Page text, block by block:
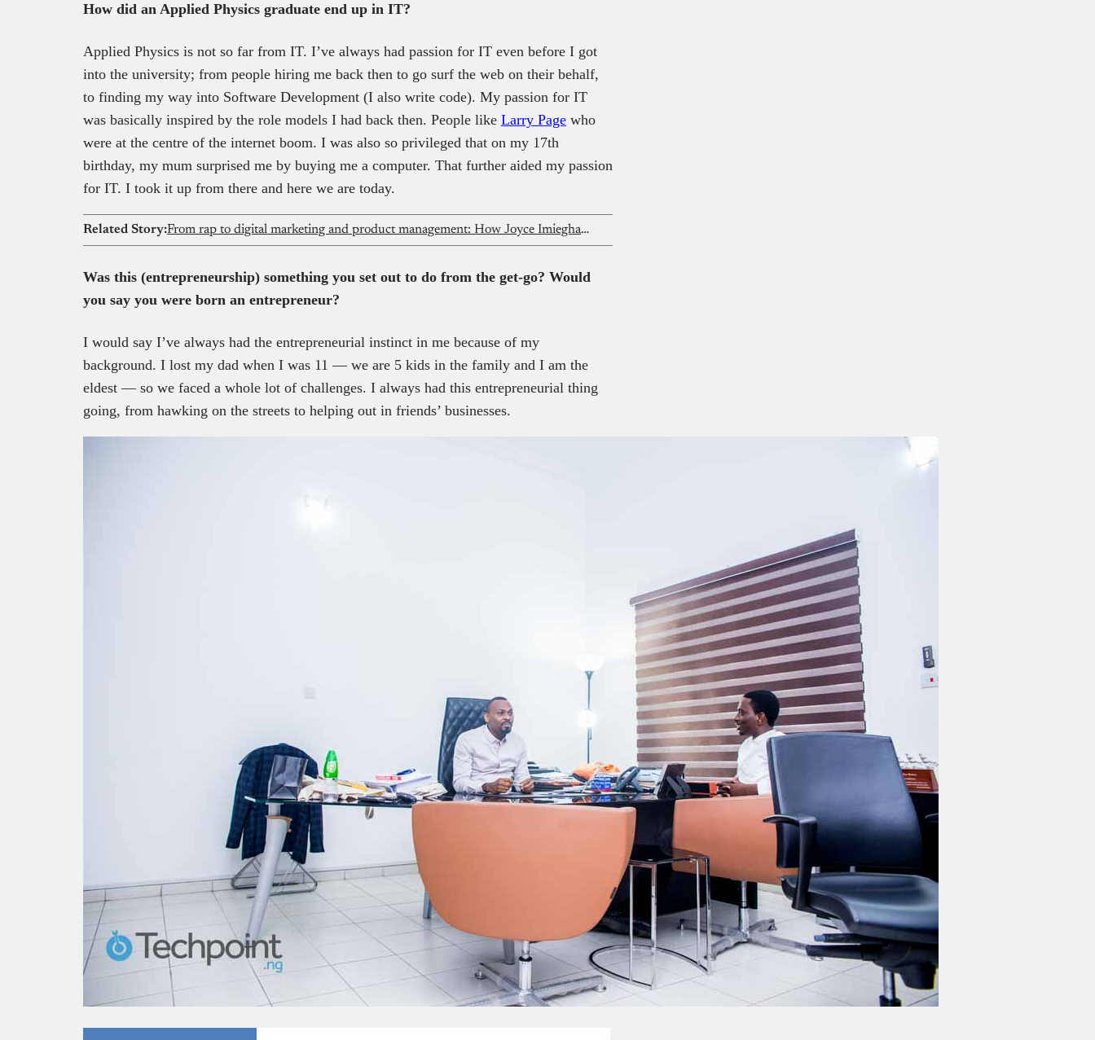
How did an Applied Physics graduate end up in IT?
Applied Physics is not so far from IT. I’ve always had passion for IT even before I got
into the university; from people hiring me back then to go surf the web on their behalf,
to finding my way into Software Development (I also write code). My passion for IT
was basically inspired by the role models I had back then. People like Larry Page who
were at the centre of the internet boom. I was also so privileged that on my 17th
birthday, my mum surprised me by buying me a computer. That further aided my passion
for IT. I took it up from there and here we are today.
Related Story: From rap to digital marketing and product management: How Joyce Imiegha founded a tech PR agency
Was this (entrepreneurship) something you set out to do from the get-go? Would
you say you were born an entrepreneur?
I would say I’ve always had the entrepreneurial instinct in me because of my
background. I lost my dad when I was 11 — we are 5 kids in the family and I am the
eldest — so we faced a whole lot of challenges. I always had this entrepreneurial thing
going, from hawking on the streets to helping out in friends’ businesses.